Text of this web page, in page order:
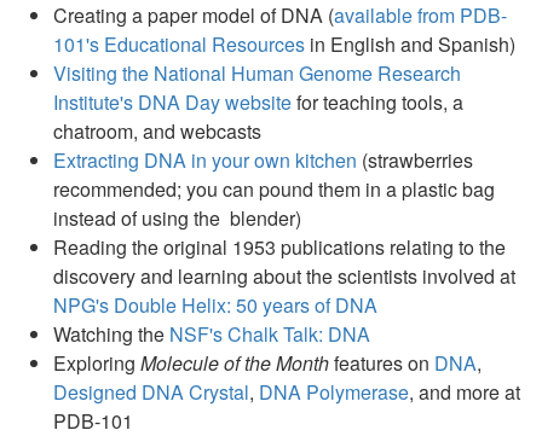
Creating a paper model of DNA (available from PDB-
101's Educational Resources in English and Spanish)
Visiting the National Human Genome Research
Institute's DNA Day websitefor teaching tools, a
chatroom, and webcasts
Extracting DNA in your own kitchen (strawberries
recommended; you can pound them in a plastic bag
instead of using the blender)
Reading the original 1953 publications relating to the
discovery and learning about the scientists involved at
NPG's Double Helix: 50 years of DNA
Watching the NSF's Chalk Talk: DNA
Exploring Molecule of the Monthfeatures on DNA,
Designed DNA Crystal, DNA Polymerase, and more at
PDB-101